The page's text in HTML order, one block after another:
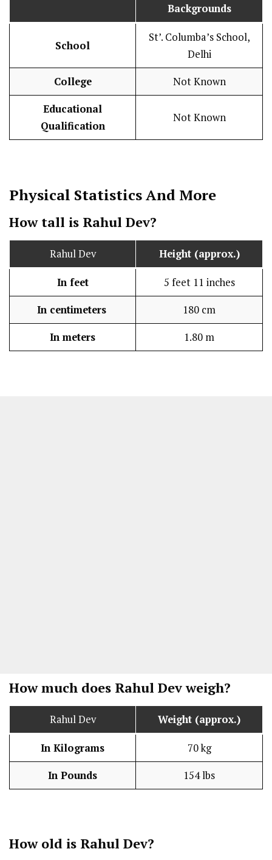
Backgrounds
School
St’. Columba’s School,
Delhi
College Not Known
Educational
Qualification
Not Known
Physical StatisticsAnd More
How tall is Rahul Dev?
Rahul Dev Height (approx.)
In feet 5 feet 11 inches
In centimeters 180 cm
In meters 1.80 m
How much does Rahul Dev weigh?
Rahul Dev Weight (approx.)
In Kilograms 70 kg
In Pounds 154 lbs
How old is Rahul Dev?